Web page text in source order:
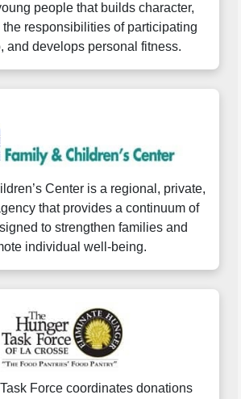
people that builds character,
the responsibilities of participating
and develops personal fitness.
Center is a regional, private,
that provides a continuum of
to strengthen families and
individual well-being.
Force coordinates donations